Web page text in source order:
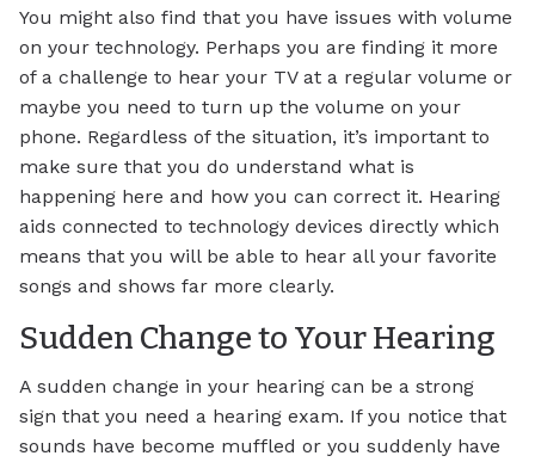
You might also find that you have issues with volume
on your technology. Perhaps you are finding it more
of a challenge to hear your TV at a regular volume or
maybe you need to turn up the volume on your
phone. Regardless of the situation, it’s important to
make sure that you do understand what is
happening here and how you can correct it. Hearing
aids connected to technology devices directly which
means that you will be able to hear all your favorite
songs and shows far more clearly.
Sudden Change to Your Hearing
A sudden change in your hearing can be a strong
sign that you need a hearing exam. If you notice that
sounds have become muffled or you suddenly have